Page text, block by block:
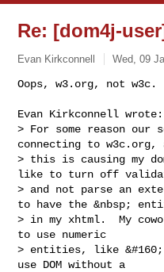
Re: [dom4j-
Evan Kirkconnell Wed, 09
Oops, w3.org, not w3c.
Evan Kirkconnell wrote:
> For some reason
connecting to w3c.org,
> this is causing my
like to turn off
> and not parse an
to have the &nbsp;
> in my xhtml.  My
to use numeric
> entities, like
use DOM without a